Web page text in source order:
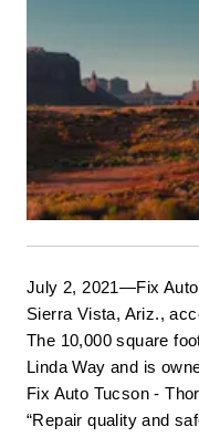
July 2, 2021—Fix
Sierra Vista, Ariz.,
The 10,000 square
Linda Way and is
Fix Auto Tucson -
“Repair quality and